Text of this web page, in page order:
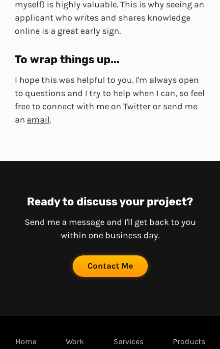
myself) is highly valuable. This is why seeing an
applicant who writes and shares knowledge
online is a great early sign.
To wrap things up...
I hope this was helpful to you. I'm always open
to questions and I try to help when I can, so feel
free to connect with me on Twitter or send me
an email.
Ready to discuss your project?
Send me a message and I'll get back to you
within one business day.
Contact Me
Home Work Services Products